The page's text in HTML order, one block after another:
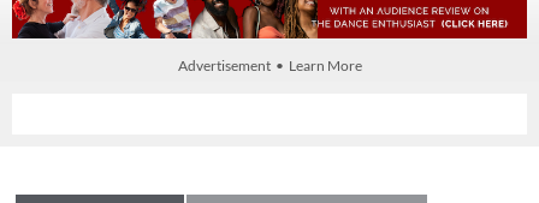
Advertisement • Learn More